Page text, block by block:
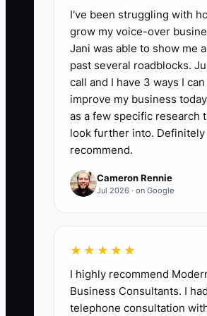
on repeatable shop tasks
making standard
routine orders, conditioning
packing deliveries, or
designs. A healthy first target
reduce this total by 2 hours
until it is 10 hours or less, while
protecting quality and sales.
The main constraint is usually
of flower orders. It is the
knowledge staying trapped in
I've been struggling with
grow my voice-over
Jani was able to show me
past several roadblocks.
call and I have 3 ways I can
improve my business
as a few specific research
look further into. Definitely
recommend.
Cameron Rennie
Jul 2026 · on Google
★★★★★
I highly recommend
Business Consultants. I
telephone consultation